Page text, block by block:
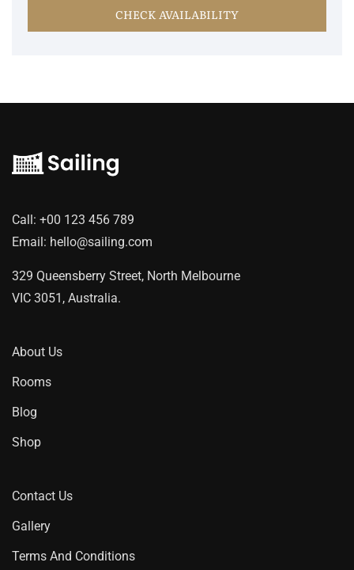
CHECK AVAILABILITY
Call: +00 123 456 789
Email: hello@sailing.com
329 Queensberry Street, North Melbourne
VIC 3051, Australia.
About Us
Rooms
Blog
Shop
Contact Us
Gallery
Terms And Conditions